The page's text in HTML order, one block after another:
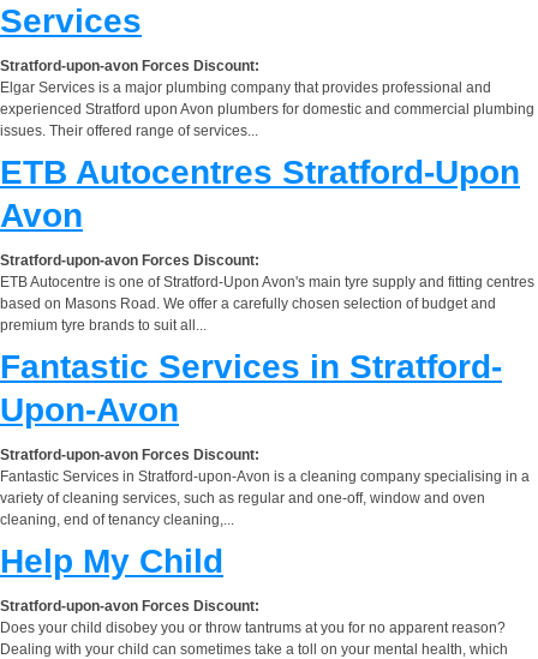
Services
Stratford-upon-avon Forces Discount:
Elgar Services is a major plumbing company that provides professional and
experienced Stratford upon Avon plumbers for domestic and commercial plumbing
issues. Their offered range of services...
ETB Autocentres Stratford-Upon
Avon
Stratford-upon-avon Forces Discount:
ETB Autocentre is one of Stratford-Upon Avon's main tyre supply and fitting centres
based on Masons Road. We offer a carefully chosen selection of budget and
premium tyre brands to suit all...
Fantastic Services in Stratford-
Upon-Avon
Stratford-upon-avon Forces Discount:
Fantastic Services in Stratford-upon-Avon is a cleaning company specialising in a
variety of cleaning services, such as regular and one-off, window and oven
cleaning, end of tenancy cleaning,...
Help My Child
Stratford-upon-avon Forces Discount:
Does your child disobey you or throw tantrums at you for no apparent reason?
Dealing with your child can sometimes take a toll on your mental health, which